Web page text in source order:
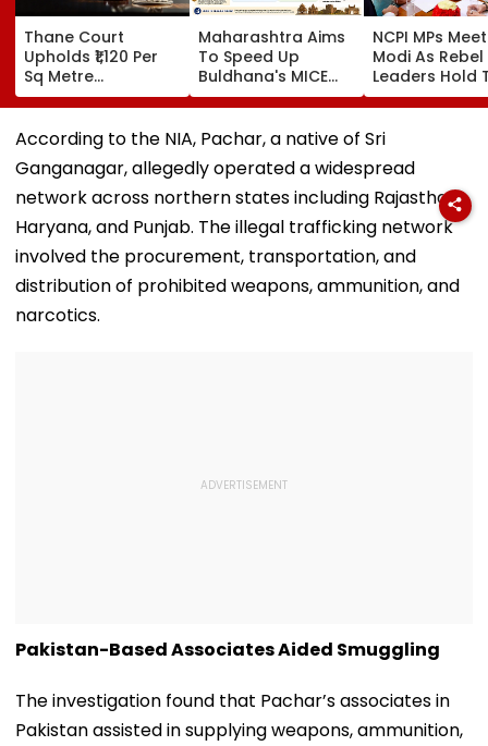
Thane Court
Upholds ₹1,120 Per
Sq Metre
Compensation For
Palghar Farmers In
Mumbai-Vadodara
Expressway Land
Acquisition
Maharashtra Aims
To Speed Up
Buldhana's MICE
Project &
Sindhkhed Raja's
Jijau Srushti To
Boost Vidarbha
Tourism
NCPI MPs
Modi As Rebel
Leaders Hold
With Suvendu
Adhikari In
According to the NIA, Pachar, a native of Sri
Ganganagar, allegedly operated a widespread
network across northern states including Rajasthan,
Haryana, and Punjab. The illegal trafficking network
involved the procurement, transportation, and
distribution of prohibited weapons, ammunition, and
narcotics.
Pakistan-Based Associates Aided Smuggling
The investigation found that Pachar’s associates in
Pakistan assisted in supplying weapons, ammunition,